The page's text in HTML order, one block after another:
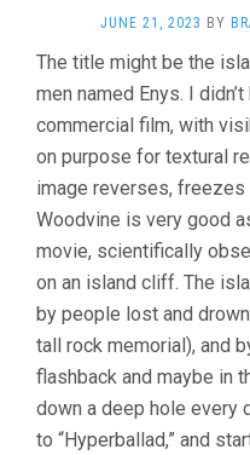
JUNE 21, 2023 BY
The title might be the
men named Enys. I
commercial film, with
on purpose for textural
image reverses,
Woodvine is very good
movie, scientifically
on an island cliff. The
by people lost and
tall rock memorial), and
flashback and maybe in
down a deep hole every
to “Hyperballad,” and